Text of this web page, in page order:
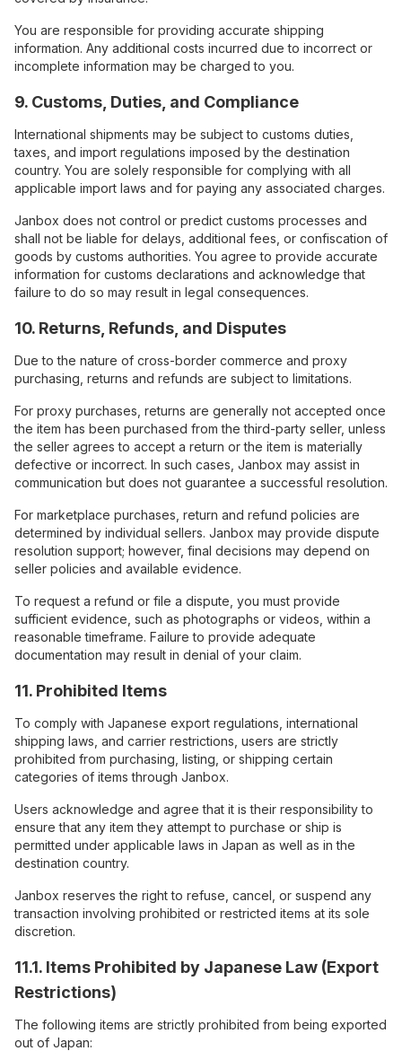
You are responsible for providing accurate shipping
information. Any additional costs incurred due to incorrect or
incomplete information may be charged to you.
9. Customs, Duties, and Compliance
International shipments may be subject to customs duties,
taxes, and import regulations imposed by the destination
country. You are solely responsible for complying with all
applicable import laws and for paying any associated charges.
Janbox does not control or predict customs processes and
shall not be liable for delays, additional fees, or confiscation of
goods by customs authorities. You agree to provide accurate
information for customs declarations and acknowledge that
failure to do so may result in legal consequences.
10. Returns, Refunds, and Disputes
Due to the nature of cross-border commerce and proxy
purchasing, returns and refunds are subject to limitations.
For proxy purchases, returns are generally not accepted once
the item has been purchased from the third-party seller, unless
the seller agrees to accept a return or the item is materially
defective or incorrect. In such cases, Janbox may assist in
communication but does not guarantee a successful resolution.
For marketplace purchases, return and refund policies are
determined by individual sellers. Janbox may provide dispute
resolution support; however, final decisions may depend on
seller policies and available evidence.
To request a refund or file a dispute, you must provide
sufficient evidence, such as photographs or videos, within a
reasonable timeframe. Failure to provide adequate
documentation may result in denial of your claim.
11. Prohibited Items
To comply with Japanese export regulations, international
shipping laws, and carrier restrictions, users are strictly
prohibited from purchasing, listing, or shipping certain
categories of items through Janbox.
Users acknowledge and agree that it is their responsibility to
ensure that any item they attempt to purchase or ship is
permitted under applicable laws in Japan as well as in the
destination country.
Janbox reserves the right to refuse, cancel, or suspend any
transaction involving prohibited or restricted items at its sole
discretion.
11.1. Items Prohibited by Japanese Law (Export
Restrictions)
The following items are strictly prohibited from being exported
out of Japan: